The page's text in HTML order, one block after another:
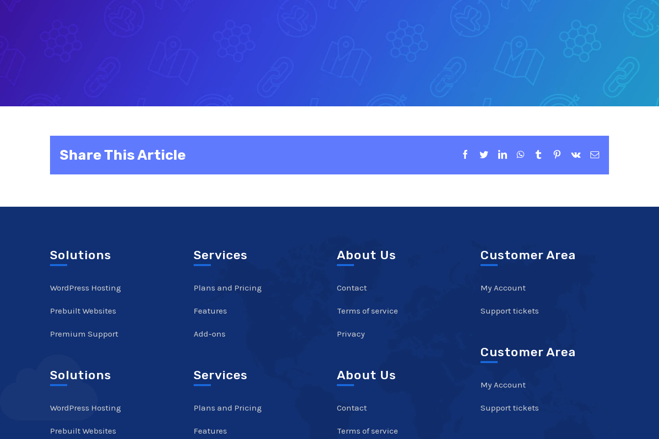
Share This Article Facebook
TwitterLinkedInWhatsApp
TumblrPinterest
Vk Email
Solutions
WordPress Hosting
Prebuilt Websites
Premium Support
Solutions
WordPress Hosting
Prebuilt Websites
Services
Plans and Pricing
Features
Add-ons
Services
Plans and Pricing
Features
About Us
Contact
Terms of service
Privacy
About Us
Contact
Terms of service
Customer Area
My Account
Support tickets
Customer Area
My Account
Support tickets